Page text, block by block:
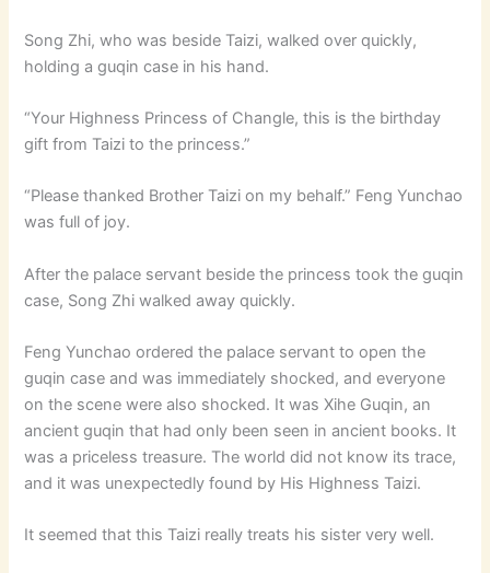
Song Zhi, who was beside Taizi, walked over quickly,
holding a guqin case in his hand.
“Your Highness Princess of Changle, this is the birthday
gift from Taizi to the princess.”
“Please thanked Brother Taizi on my behalf.” Feng Yunchao
was full of joy.
After the palace servant beside the princess took the guqin
case, Song Zhi walked away quickly.
Feng Yunchao ordered the palace servant to open the
guqin case and was immediately shocked, and everyone
on the scene were also shocked. It was Xihe Guqin, an
ancient guqin that had only been seen in ancient books. It
was a priceless treasure. The world did not know its trace,
and it was unexpectedly found by His Highness Taizi.
It seemed that this Taizi really treats his sister very well.